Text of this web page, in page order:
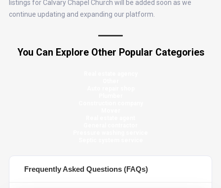
listings for Calvary Chapel Church will be added soon as we
continue updating and expanding our platform.
You Can Explore Other Popular Categories
Frequently Asked Questions (FAQs)